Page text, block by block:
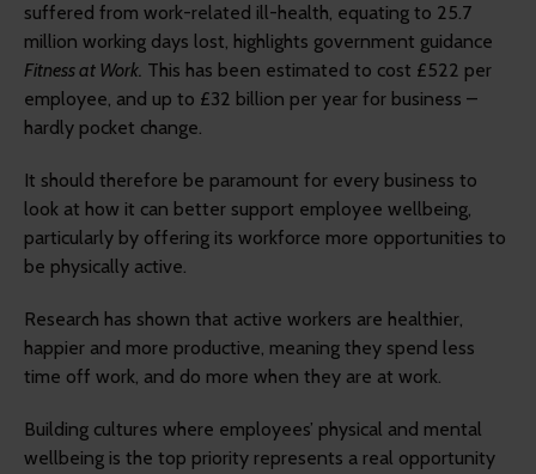
suffered from work-related ill-health, equating to 25.7
million working days lost, highlights government guidance
Fitness at Work. This has been estimated to cost £522 per
employee, and up to £32 billion per year for business –
hardly pocket change.
It should therefore be paramount for every business to
look at how it can better support employee wellbeing,
particularly by offering its workforce more opportunities to
be physically active.
Research has shown that active workers are healthier,
happier and more productive, meaning they spend less
time off work, and do more when they are at work.
Building cultures where employees’ physical and mental
wellbeing is the top priority represents a real opportunity